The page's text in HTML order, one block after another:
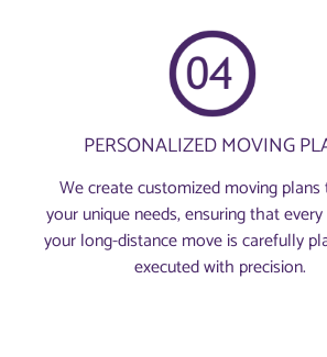
PERSONALIZED MOVING
We create customized moving
your unique needs, ensuring that
your long-distance move is carefully
executed with precision.